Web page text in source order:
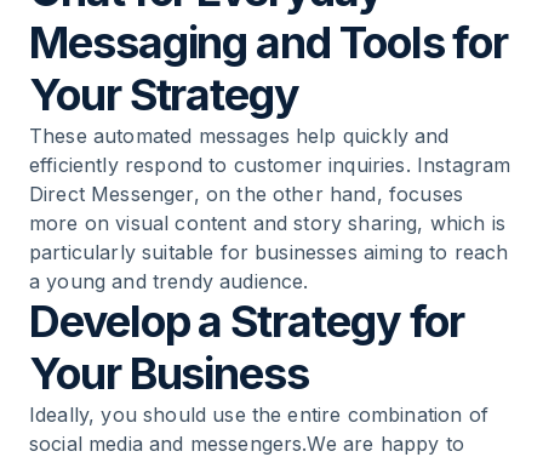
Messaging and Tools for
Your Strategy
These automated messages help quickly and
efficiently respond to customer inquiries. Instagram
Direct Messenger, on the other hand, focuses
more on visual content and story sharing, which is
particularly suitable for businesses aiming to reach
a young and trendy audience.
Develop a Strategy for
Your Business
Ideally, you should use the entire combination of
social media and messengers.We are happy to